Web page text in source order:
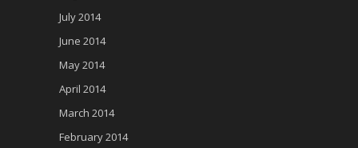
July 2014
June 2014
May 2014
April 2014
March 2014
February 2014